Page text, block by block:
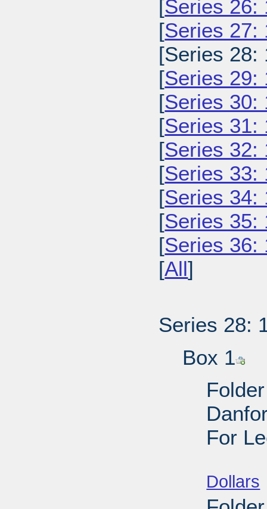
[Series 26:
[Series 27:
[Series 28:
[Series 29:
[Series 30:
[Series 31:
[Series 32:
[Series 33:
[Series 34:
[Series 35:
[Series 36:
[All]
Series 28:
Box 1
For
Dollars